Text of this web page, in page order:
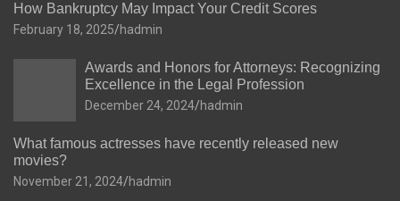
How Bankruptcy May Impact Your Credit Scores
February 18, 2025 hadmin
Awards and Honors for Attorneys: Recognizing
Excellence in the Legal Profession
December 24, 2024 hadmin
What famous actresses have recently released new
movies?
November 21, 2024 hadmin